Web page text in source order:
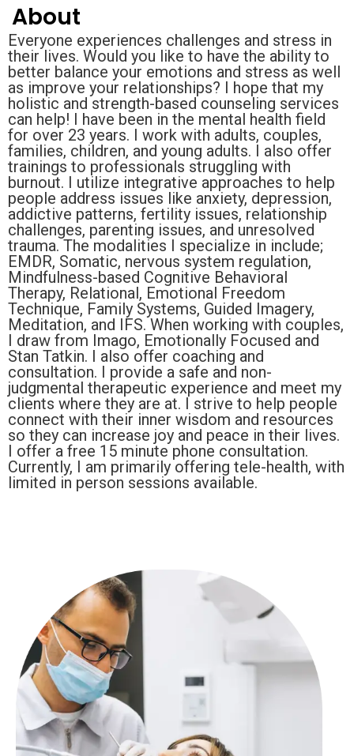
About
Everyone experiences challenges and stress in
their lives. Would you like to have the ability to
better balance your emotions and stress as well
as improve your relationships? I hope that my
holistic and strength-based counseling services
can help! I have been in the mental health field
for over 23 years. I work with adults, couples,
families, children, and young adults. I also offer
trainings to professionals struggling with
burnout. I utilize integrative approaches to help
people address issues like anxiety, depression,
addictive patterns, fertility issues, relationship
challenges, parenting issues, and unresolved
trauma. The modalities I specialize in include;
EMDR, Somatic, nervous system regulation,
Mindfulness-based Cognitive Behavioral
Therapy, Relational, Emotional Freedom
Technique, Family Systems, Guided Imagery,
Meditation, and IFS. When working with couples,
I draw from Imago, Emotionally Focused and
Stan Tatkin. I also offer coaching and
consultation. I provide a safe and non-
judgmental therapeutic experience and meet my
clients where they are at. I strive to help people
connect with their inner wisdom and resources
so they can increase joy and peace in their lives.
I offer a free 15 minute phone consultation.
Currently, I am primarily offering tele-health, with
limited in person sessions available.